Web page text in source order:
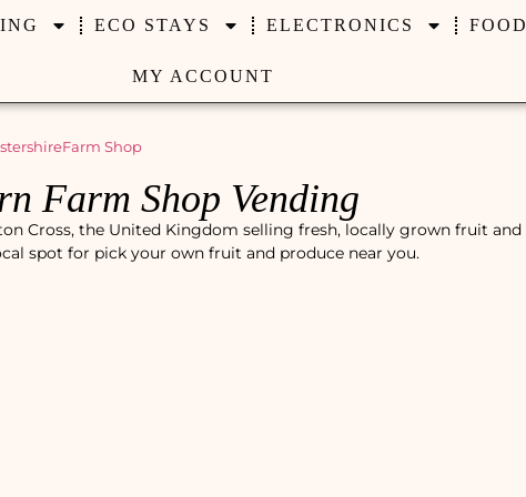
ECO STAYS ELECTRONICS FOOD
MY ACCOUNT
Farm Shop
Farm Shop Vending
Cross, the United Kingdom selling fresh, locally grown fruit and
spot for pick your own fruit and produce near you.